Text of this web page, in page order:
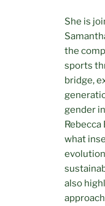
She is
the
sports
bridge,
gender
Rebecca
what
also